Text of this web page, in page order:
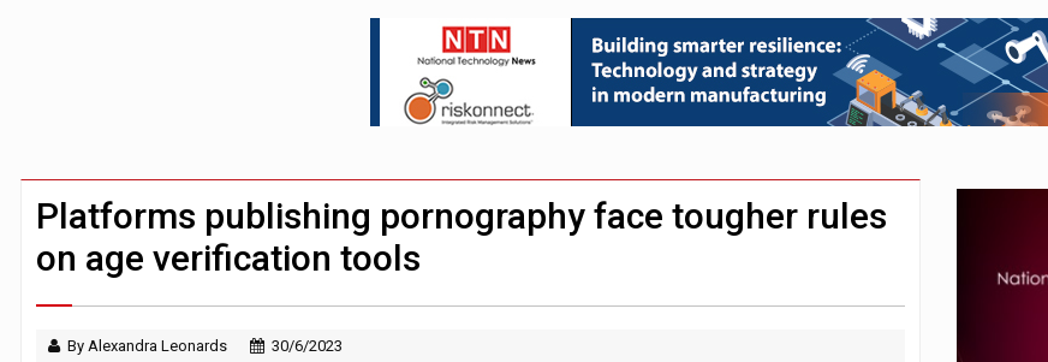
Google Wallet launches feature for children to make contactless payments
Demis Hassabis steps down as Google DeepMind CEO in Google AI overhaul
JPMorgan-founded industry group 'expanding to address AI risk’
ByteDance ‘training Mythos-scale AI model’
Platforms publishing pornography face tougher rules
on age verification tools
By Alexandra Leonards 30/6/2023